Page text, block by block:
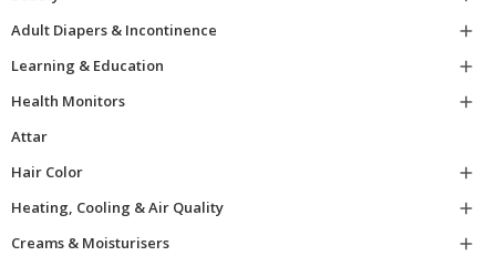
Adult Diapers & Incontinence

Learning & Education

Health Monitors

Attar
Hair Color

Heating, Cooling & Air Quality

Creams & Moisturisers
